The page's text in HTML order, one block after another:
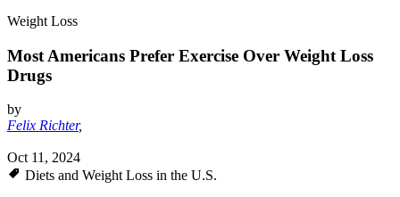
Weight Loss
Most Americans Prefer Exercise Over Weight Loss
Drugs
by
Felix Richter,
Oct 11, 2024
Diets and Weight Loss in the U.S.